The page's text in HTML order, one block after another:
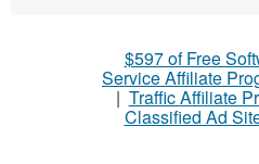
$597 of Free
Service Affiliate
| Traffic Affiliate
Classified Ad